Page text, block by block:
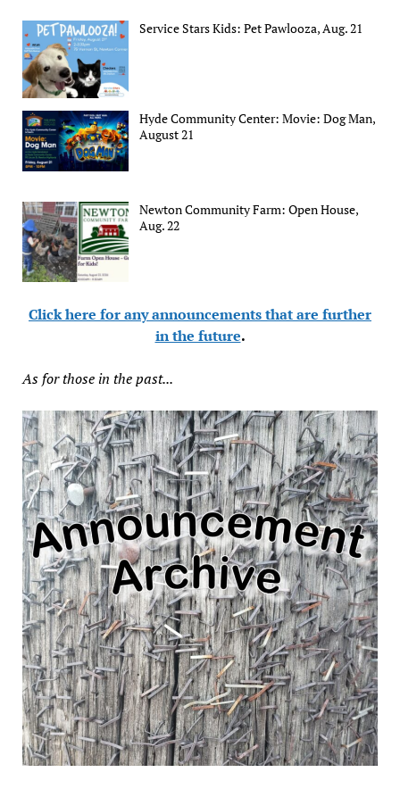
Service Stars Kids: Pet Pawlooza, Aug. 21
Hyde Community Center: Movie: Dog Man,
August 21
Newton Community Farm: Open House,
Aug. 22
Click here for any announcements that are further
in the future.
As for those in the past...